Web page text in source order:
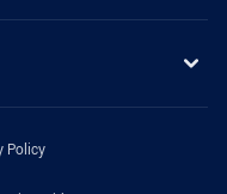
Policy